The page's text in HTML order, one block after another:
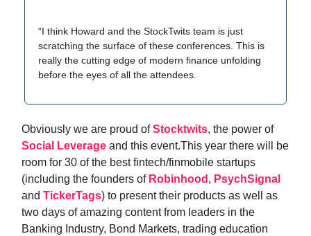
“I think Howard and the StockTwits team is just
scratching the surface of these conferences. This is
really the cutting edge of modern finance unfolding
before the eyes of all the attendees.
Obviously we are proud ofStocktwits, the power of
Social Leverage and this event.This year there will be
room for 30 of the best fintech/finmobile startups
(including the founders of Robinhood , PsychSignal
and TickerTags) to present their products as well as
two days of amazing content from leaders in the
Banking Industry, Bond Markets, trading education